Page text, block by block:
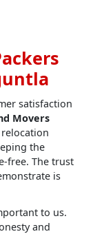
satisfaction
Movers
the
free. The trust
is
to us.
and